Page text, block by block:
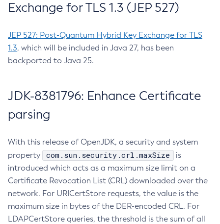
Exchange for TLS 1.3 (JEP 527)
JEP 527: Post-Quantum Hybrid Key Exchange for TLS
1.3, which will be included in Java 27, has been
backported to Java 25.
JDK-8381796: Enhance Certificate
parsing
With this release of OpenJDK, a security and system
property
com.sun.security.crl.maxSize
is
introduced which acts as a maximum size limit on a
Certificate Revocation List (CRL) downloaded over the
network. For URICertStore requests, the value is the
maximum size in bytes of the DER-encoded CRL. For
LDAPCertStore queries, the threshold is the sum of all